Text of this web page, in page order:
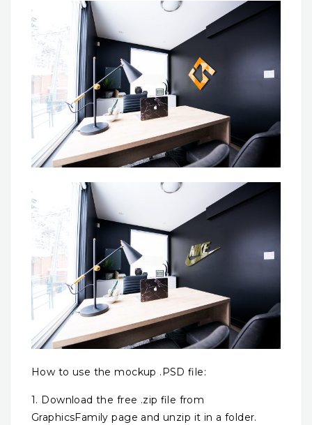
How to use the mockup .PSD file:
1. Download the free .zip file from
GraphicsFamily page and unzip it in a folder.